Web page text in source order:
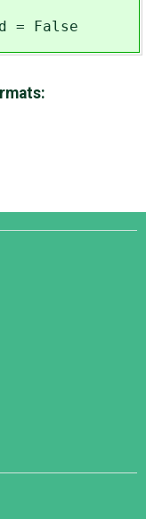
False